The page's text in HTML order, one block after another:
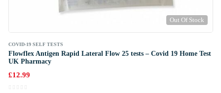
Out Of Stock
COVID-19 SELF TESTS
Flowflex Antigen Rapid Lateral Flow 25 tests – Covid 19 Home Test
UK Pharmacy
£12.99